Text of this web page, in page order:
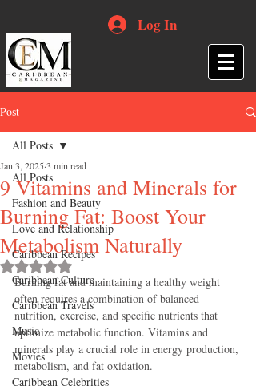
Log In
Post
All Posts
Fashion and Beauty
Love and Relationship
Caribbean Recipes
Caribbean Culture
Caribbean Travels
Music
Movies
Caribbean Celebrities
All Posts
9 Vitamins and Minerals for
Burning Fat: Boost Your
Metabolism Naturally
Jan 3, 2025 3 min read
Rated NaN out of 5 stars.
Burning fat and maintaining a healthy weight
often requires a combination of balanced
nutrition, exercise, and specific nutrients that
optimize metabolic function. Vitamins and
minerals play a crucial role in energy production,
metabolism, and fat oxidation.